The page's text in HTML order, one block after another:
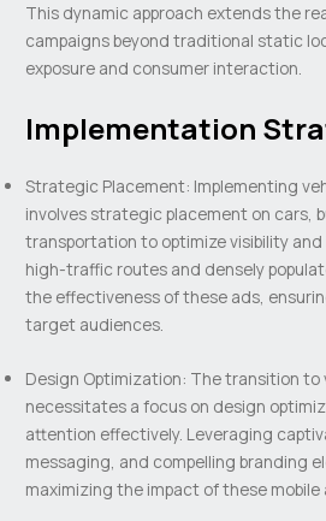
This dynamic approach extends the
campaigns beyond traditional static
exposure and consumer interaction.
Implementation
Strategic Placement: Implementing
involves strategic placement on cars,
transportation to optimize visibility
high-traffic routes and densely
the effectiveness of these ads,
target audiences.
Design Optimization: The transition
necessitates a focus on design
attention effectively. Leveraging
messaging, and compelling branding
maximizing the impact of these